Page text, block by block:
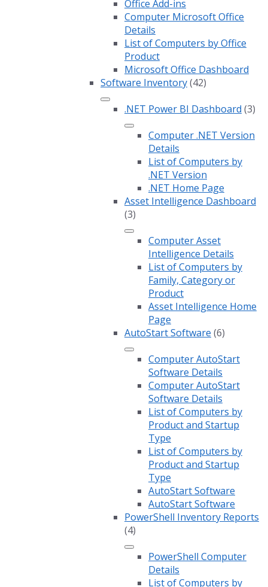
Office Add-ins
Computer Microsoft Office
Details
List of Computers by Office
Product
Microsoft Office Dashboard
Software Inventory(42)
.NET Power BI Dashboard (3)
Computer .NET Version
Details
List of Computers by
.NET Version
.NET Home Page
Asset Intelligence Dashboard
(3)
Computer Asset
Intelligence Details
List of Computers by
Family, Category or
Product
Asset Intelligence Home
Page
AutoStart Software (6)
Computer AutoStart
Software Details
Computer AutoStart
Software Details
List of Computers by
Product and Startup
Type
List of Computers by
Product and Startup
Type
AutoStart Software
AutoStart Software
PowerShell Inventory Reports
(4)
PowerShell Computer
Details
List of Computers by